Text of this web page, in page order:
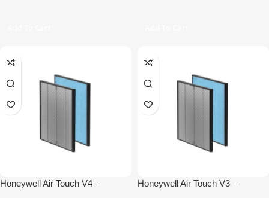
Honeywell Air Touch V4 –
Honeywell Air Touch V3 –